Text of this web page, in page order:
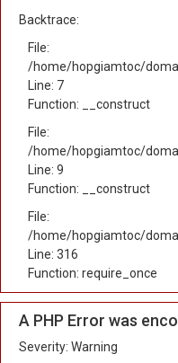
Backtrace:
File:
/home/hopgiamtoc/
Line: 7
Function: __construct
File:
/home/hopgiamtoc/
Line: 9
Function: __construct
File:
/home/hopgiamtoc/
Line: 316
Function: require_once
A PHP Error was
Severity: Warning